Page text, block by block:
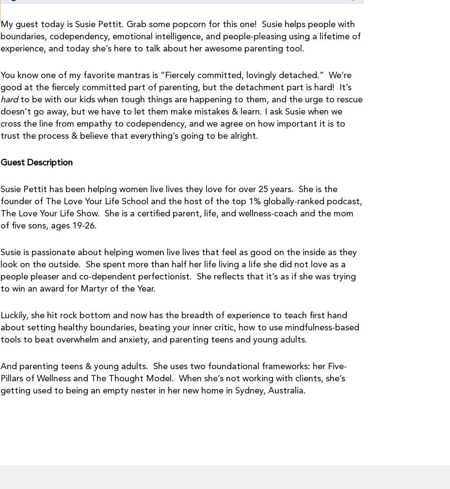
My guest today is Susie Pettit. Grab some popcorn for this one! Susie helps people with
boundaries, codependency, emotional intelligence, and people-pleasing using a lifetime of
experience, and today she’s here to talk about her awesome parenting tool.
You know one of my favorite mantras is “Fiercely committed, lovingly detached.” We’re
good at the fiercely committed part of parenting, but the detachment part is hard! It’s
hardto be with our kids when tough things are happening to them, and the urge to rescue
doesn’t go away, but we have to let them make mistakes & learn. I ask Susie when we
cross the line from empathy to codependency, and we agree on how important it is to
trust the process & believe that everything’s going to be alright.
Guest Description
Susie Pettit has been helping women live lives they love for over 25 years. She is the
founder of The Love Your Life School and the host of the top 1% globally-ranked podcast,
The Love Your Life Show. She is a certified parent, life, and wellness-coach and the mom
of five sons, ages 19-26.
Susie is passionate about helping women live lives that feel as good on the inside as they
look on the outside. She spent more than half her life living a life she did not love as a
people pleaser and co-dependent perfectionist. She reflects that it’s as if she was trying
to win an award for Martyr of the Year.
Luckily, she hit rock bottom and now has the breadth of experience to teach first hand
about setting healthy boundaries, beating your inner critic, how to use mindfulness-based
tools to beat overwhelm and anxiety, and parenting teens and young adults.
And parenting teens & young adults. She uses two foundational frameworks: her Five-
Pillars of Wellness and The Thought Model. When she’s not working with clients, she’s
getting used to being an empty nester in her new home in Sydney, Australia.